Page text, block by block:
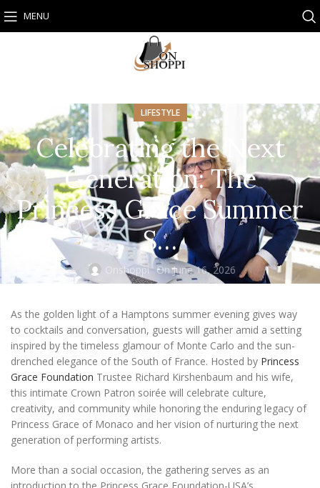
MENU
LIFESTYLE
Celebrating the Next
Generation: The
Princess Grace Summer
S…
Onshoppi On June 16, 2026
As the golden light of a Hamptons summer evening gives way
to cocktails and conversation, guests will gather amid a setting
inspired by the timeless glamour of Monte Carlo and the sun-
drenched elegance of the South of France. Hosted by Princess
Grace Foundation Trustee Richard Kirshenbaum and his wife,
this intimate Crown Patron soirée will celebrate culture,
creativity, and community while honoring the enduring legacy of
Princess Grace of Monaco and her vision of nurturing the next
generation of performing artists.
More than a social occasion, the gathering serves as an